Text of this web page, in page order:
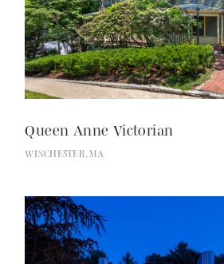
Services
Queen Anne Victorian
WINCHESTER, MA